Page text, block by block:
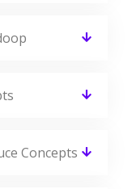
Concepts